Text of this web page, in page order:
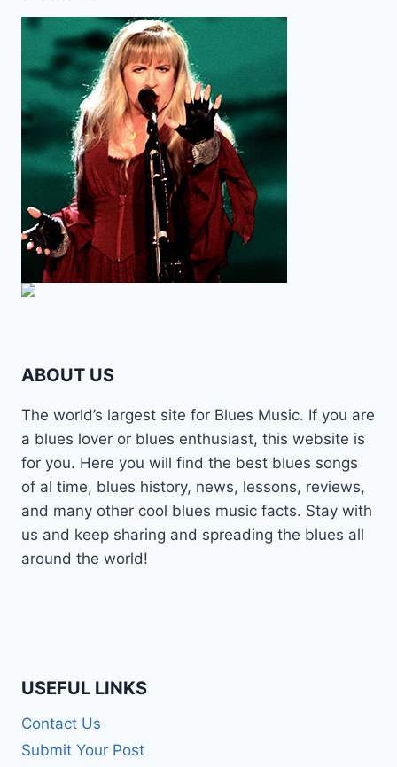
ABOUT US
The world’s largest site for Blues Music. If you are
a blues lover or blues enthusiast, this website is
for you. Here you will find the best blues songs
of al time, blues history, news, lessons, reviews,
and many other cool blues music facts. Stay with
us and keep sharing and spreading the blues all
around the world!
USEFUL LINKS
Contact Us
Submit Your Post